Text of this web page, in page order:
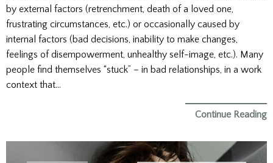
by external factors (retrenchment, death of a loved one,
frustrating circumstances, etc.) or occasionally caused by
internal factors (bad decisions, inability to make changes,
feelings of disempowerment, unhealthy self-image, etc.). Many
people find themselves “stuck” – in bad relationships, in a work
context that…
Continue Reading